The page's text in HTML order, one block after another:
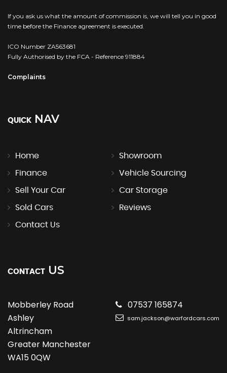
If you ask us what the amount of commission is, we will tell you in good
time before the Finance agreement is executed.
ICO Number ZA563681
Fully Authorised by the FCA - Reference 911884
Complaints
QUICK NAV
Home Showroom
Finance Vehicle Sourcing
Sell Your Car Car Storage
Sold Cars Reviews
Contact Us
CONTACT US
Mobberley Road
Ashley
Altrincham
Greater Manchester
WA15 0QW
07537 165874
sam.jackson@warfordcars.com